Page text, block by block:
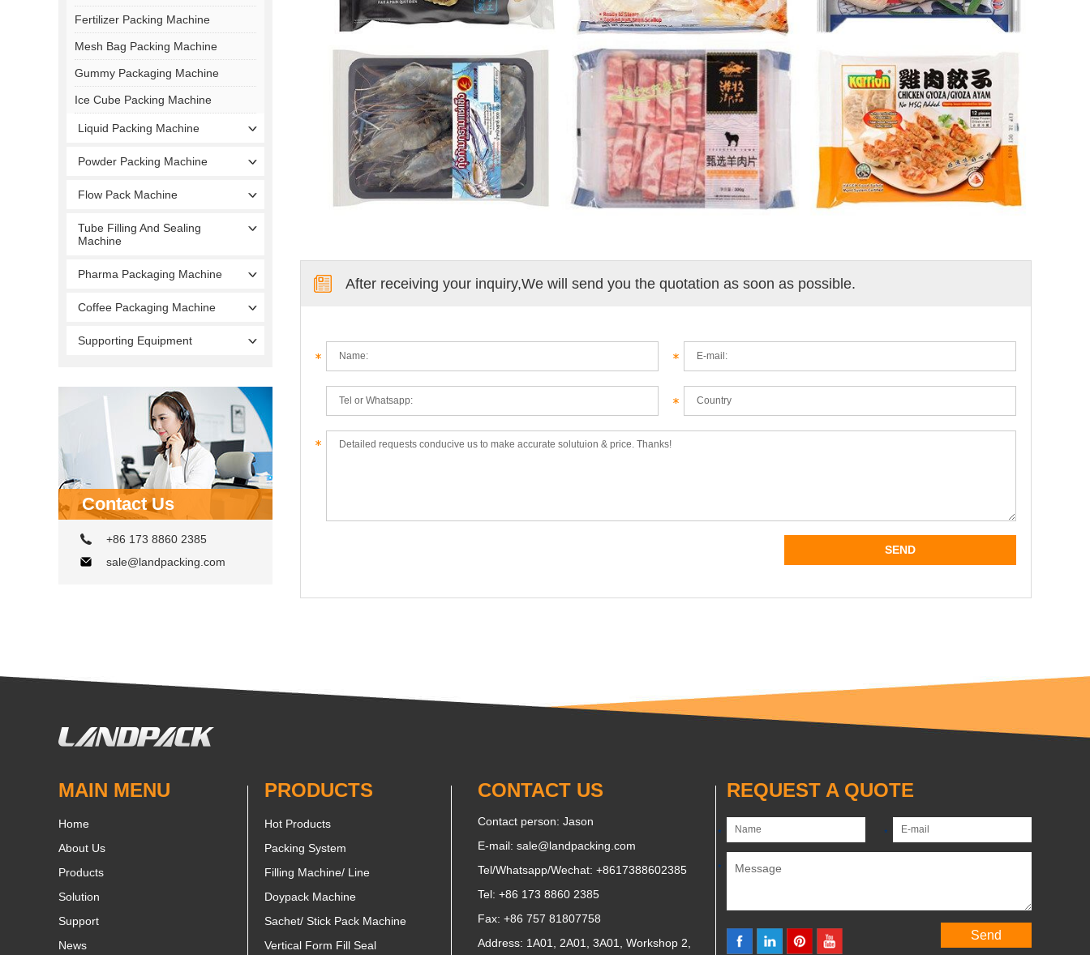
Fertilizer Packing Machine
Mesh Bag Packing Machine
Gummy Packaging Machine
Ice Cube Packing Machine
Liquid Packing Machine
Powder Packing Machine
Flow Pack Machine
Tube Filling And Sealing
Machine
Pharma Packaging Machine
Coffee Packaging Machine
Supporting Equipment
Contact Us
+86 173 8860 2385
sale@landpacking.com
After receiving your inquiry,We will send you the quotation as soon as possible.
MAIN MENU
Home
About Us
Products
Solution
Support
News
PRODUCTS
Hot Products
Packing System
Filling Machine/ Line
Doypack Machine
Sachet/ Stick Pack Machine
Vertical Form Fill Seal
CONTACT US
Contact person: Jason
E-mail: sale@landpacking.com
Tel/Whatsapp/Wechat: +8617388602385
Tel: +86 173 8860 2385
Fax: +86 757 81807758
Address: 1A01, 2A01, 3A01, Workshop 2,
REQUEST A QUOTE